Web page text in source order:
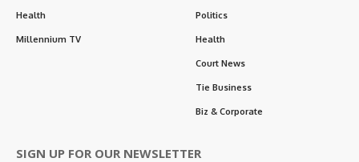
Health
Millennium TV
Politics
Health
Court News
Tie Business
Biz & Corporate
SIGN UP FOR OUR NEWSLETTER